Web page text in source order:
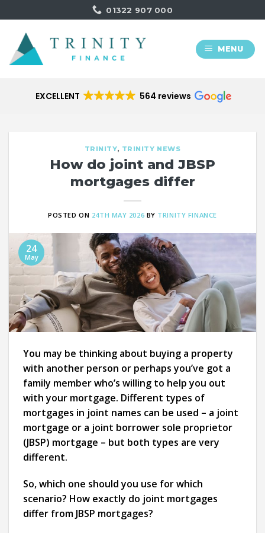
to
content
01322 907 000
MENU
EXCELLENT 564 reviews
TRINITY, TRINITY NEWS
How do joint and JBSP
mortgages differ
POSTED ON 24TH MAY 2026 BY TRINITY FINANCE
24
May
You may be thinking about buying a property
with another person or perhaps you’ve got a
family member who’s willing to help you out
with your mortgage. Different types of
mortgages in joint names can be used – a joint
mortgage or a joint borrower sole proprietor
(JBSP) mortgage – but both types are very
different.
So, which one should you use for which
scenario? How exactly do joint mortgages
differ from JBSP mortgages?